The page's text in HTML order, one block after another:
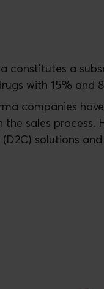
constitutes a
with 15% and
companies
sales process.
solutions